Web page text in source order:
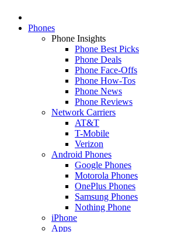
Phones
Phone Insights
Phone Best Picks
Phone Deals
Phone Face-Offs
Phone How-Tos
Phone News
Phone Reviews
Network Carriers
AT&T
T-Mobile
Verizon
Android Phones
Google Phones
Motorola Phones
OnePlus Phones
Samsung Phones
Nothing Phone
iPhone
Apps